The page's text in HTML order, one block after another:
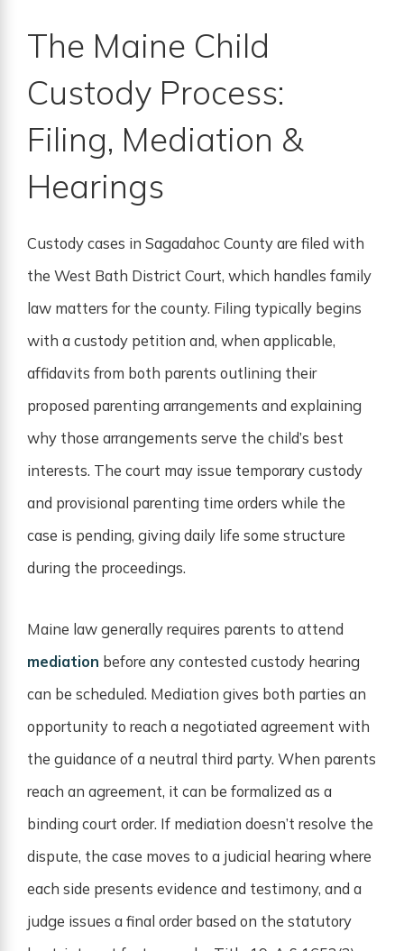
The Maine Child
Custody Process:
Filing, Mediation &
Hearings
Custody cases in Sagadahoc County are filed with
the West Bath District Court, which handles family
law matters for the county. Filing typically begins
with a custody petition and, when applicable,
affidavits from both parents outlining their
proposed parenting arrangements and explaining
why those arrangements serve the child’s best
interests. The court may issue temporary custody
and provisional parenting time orders while the
case is pending, giving daily life some structure
during the proceedings.
Maine law generally requires parents to attend
mediation before any contested custody hearing
can be scheduled. Mediation gives both parties an
opportunity to reach a negotiated agreement with
the guidance of a neutral third party. When parents
reach an agreement, it can be formalized as a
binding court order. If mediation doesn’t resolve the
dispute, the case moves to a judicial hearing where
each side presents evidence and testimony, and a
judge issues a final order based on the statutory